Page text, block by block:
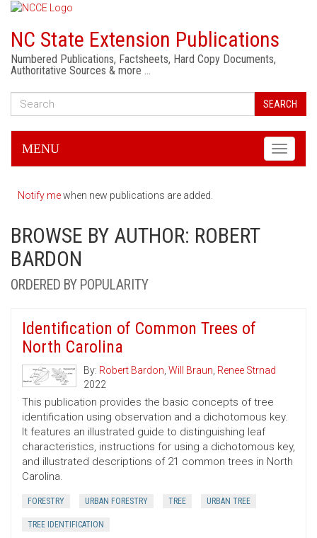
NC State Extension Publications
Numbered Publications, Factsheets, Hard Copy Documents,
Authoritative Sources & more …
SEARCH
Toggle
MENU
Notify mewhen new publications are added.
BROWSE BY AUTHOR: ROBERT
BARDON
ORDERED BY POPULARITY
Identification of Common Trees of
North Carolina
By: Robert Bardon, Will Braun, Renee Strnad
2022
This publication provides the basic concepts of tree
identification using observation and a dichotomous key.
It features an illustrated guide to distinguishing leaf
characteristics, instructions for using a dichotomous key,
and illustrated descriptions of 21 common trees in North
Carolina.
FORESTRY URBAN FORESTRY TREE URBAN TREE
TREE IDENTIFICATION